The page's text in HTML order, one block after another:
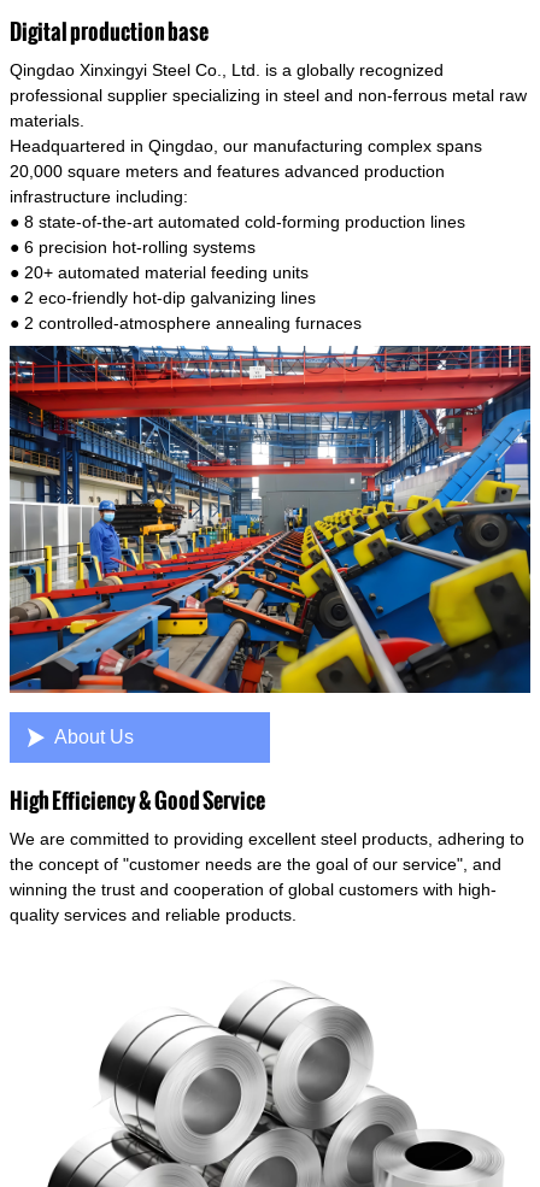
model is CMC-E45.
of steel have good mechanical property, is
widely used in structural parts which may
support stress alternation, especially made into
some connecting rods, bolts, wheel gear... This
materials of shaft parts. Its die welding material
model is CMC-E45.
Digital production base
Qingdao Xinxingyi Steel Co., Ltd. is a globally recognized
professional supplier specializing in steel and non-ferrous metal raw
materials.
Headquartered in Qingdao, our manufacturing complex spans
20,000 square meters and features advanced production
infrastructure including:
● 8 state-of-the-art automated cold-forming production lines
● 6 precision hot-rolling systems
● 20+ automated material feeding units
● 2 eco-friendly hot-dip galvanizing lines
● 2 controlled-atmosphere annealing furnaces
 About Us
High Efficiency & Good Service
We are committed to providing excellent steel products, adhering to
the concept of "customer needs are the goal of our service", and
winning the trust and cooperation of global customers with high-
quality services and reliable products.